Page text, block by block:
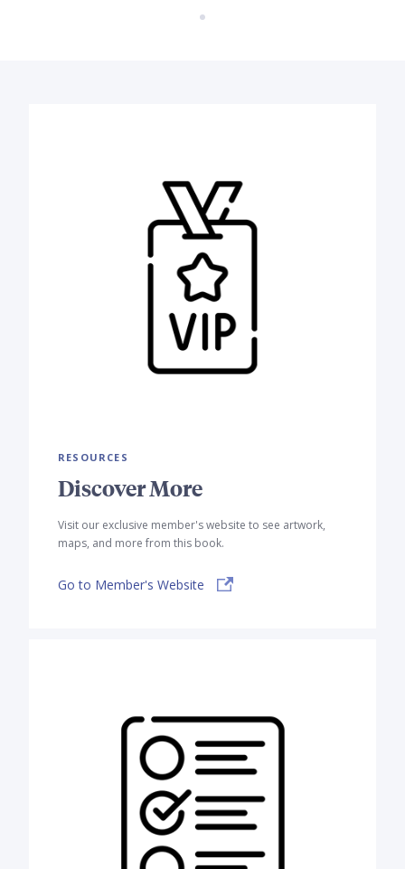
RESOURCES
Discover More
Visit our exclusive member's website to see artwork,
maps, and more from this book.
Go to Member's Website